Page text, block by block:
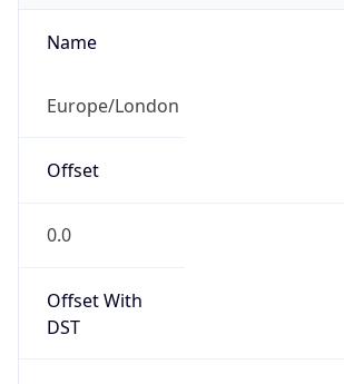
Name
Europe/London
Offset
0.0
Offset With
DST